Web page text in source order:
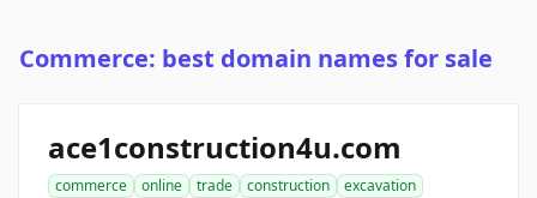
Commerce: best domain names for sale
ace1construction4u.com
commerce online trade construction
excavation